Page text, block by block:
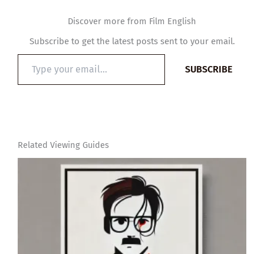
Discover more from Film English
Subscribe to get the latest posts sent to your email.
email…
SUBSCRIBE
Related Viewing Guides